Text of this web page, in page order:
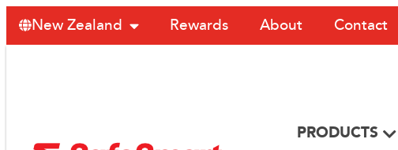
New Zealand Rewards About Contact
PRODUCTS